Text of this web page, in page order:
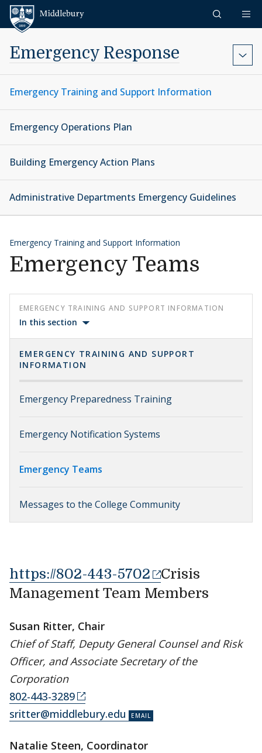
Skip to content
Emergency Response
Emergency Training and Support Information
Emergency Operations Plan
Building Emergency Action Plans
Administrative Departments Emergency Guidelines
Emergency Training and Support Information
Emergency Teams
EMERGENCY TRAINING AND SUPPORT INFORMATION
In this section
EMERGENCY TRAINING AND SUPPORT
INFORMATION
Emergency Preparedness Training
Emergency Notification Systems
Emergency Teams
Messages to the College Community
https://802-443-5702
Crisis
Management Team Members
Susan Ritter, Chair
Chief of Staff, Deputy General Counsel and Risk
Officer, and Associate Secretary of the
Corporation
802-443-3289
sritter@middlebury.edu
Natalie Steen, Coordinator